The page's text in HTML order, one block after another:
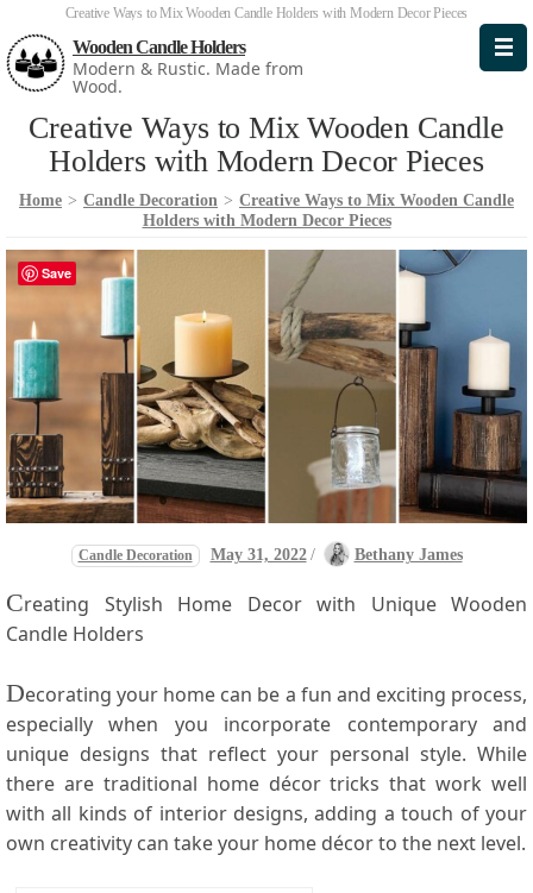
Creative Ways to Mix Wooden Candle Holders with Modern Decor Pieces
Wooden Candle Holders
Modern & Rustic. Made from
Wood.
Creative Ways to Mix Wooden Candle
Holders with Modern Decor Pieces
Home > Candle Decoration > Creative Ways to Mix Wooden Candle
Holders with Modern Decor Pieces
Candle Decoration May 31, 2022 / Bethany James
Creating Stylish Home Decor with Unique Wooden
Candle Holders
Decorating your home can be a fun and exciting process,
especially when you incorporate⁢ contemporary and
unique designs that reflect ​your personal style. While
there are traditional home décor tricks that work well
with‌ all kinds​ of interior designs, adding​ a touch of your
own creativity can take your home ‍décor to the next level.
Save